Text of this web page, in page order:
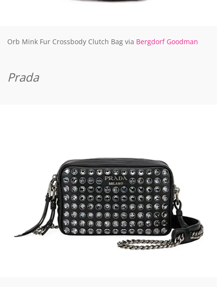
Orb Mink Fur Crossbody Clutch Bag via Bergdorf Goodman
Prada